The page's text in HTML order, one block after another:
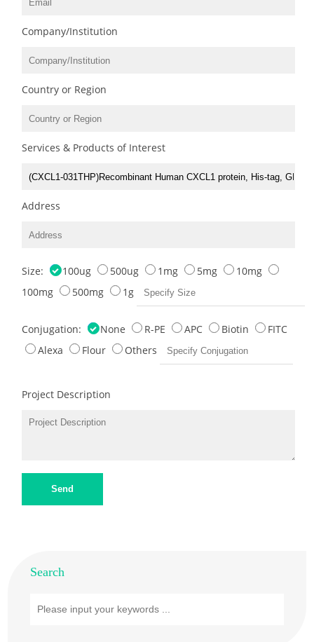
Company/Institution
Country or Region
Services & Products of Interest
Address
Size: 100ug 500ug 1mg 5mg
10mg
100mg
500mg 1g
Conjugation: None R-PE APC Biotin
FITC
Alexa
Flour Others
Project Description
Send
Search